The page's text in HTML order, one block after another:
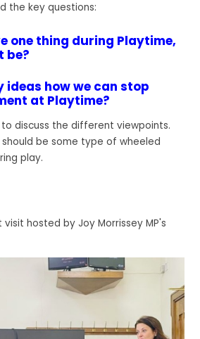
the key questions:
one thing during Playtime,
be?
ideas how we can stop
at Playtime?
discuss the different viewpoints.
be some type of wheeled
play.
hosted by Joy Morrissey MP's